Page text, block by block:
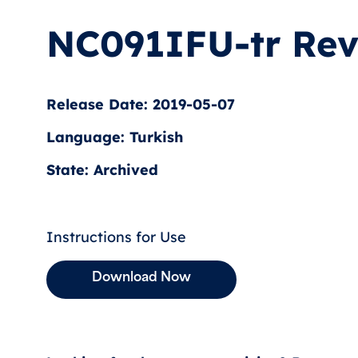
NC091IFU-tr
Release Date: 2019-05-07
Language: Turkish
State: Archived
Instructions for Use
Download Now